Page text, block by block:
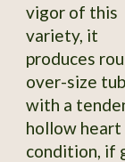
vigor of this
variety, it
produces
over-size
with a
hollow heart
condition, if